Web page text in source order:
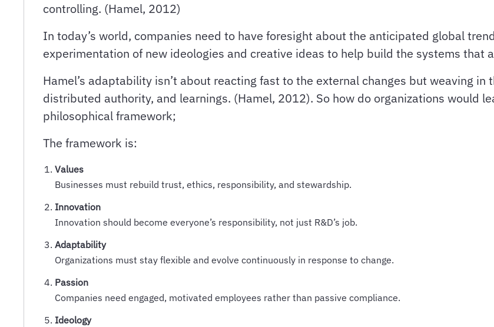
controlling. (Hamel, 2012)
In today’s world, companies need to have foresight about the anticipated global
experimentation of new ideologies and creative ideas to help build the systems that
Hamel’s adaptability isn’t about reacting fast to the external changes but weaving in
distributed authority, and learnings. (Hamel, 2012). So how do organizations would
philosophical framework;
The framework is:
Values
Businesses must rebuild trust, ethics, responsibility, and stewardship.
Innovation
Innovation should become everyone’s responsibility, not just R&D’s job.
Adaptability
Organizations must stay flexible and evolve continuously in response to change.
Passion
Companies need engaged, motivated employees rather than passive compliance.
Ideology